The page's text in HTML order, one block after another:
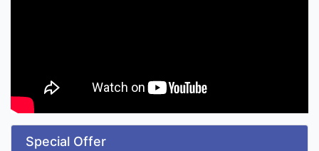
Special Offer